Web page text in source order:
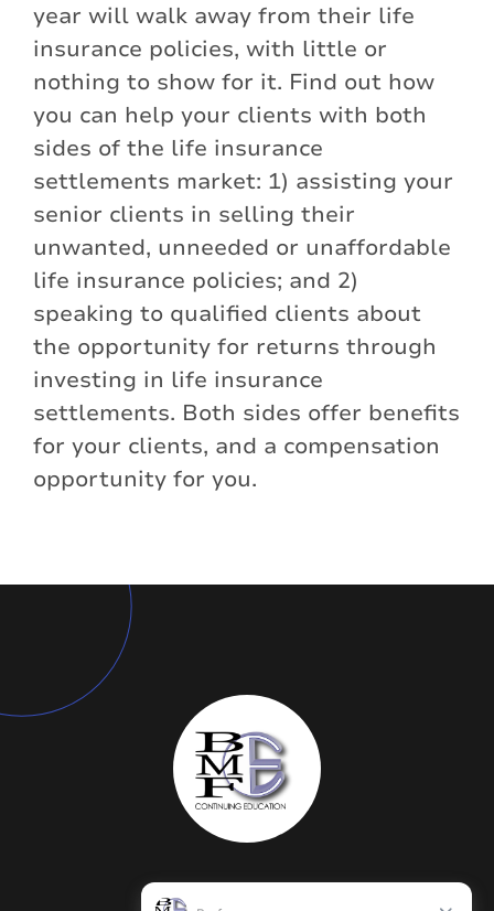
year will walk away from their life
insurance policies, with little or
nothing to show for it. Find out how
you can help your clients with both
sides of the life insurance
settlements market: 1) assisting your
senior clients in selling their
unwanted, unneeded or unaffordable
life insurance policies; and 2)
speaking to qualified clients about
the opportunity for returns through
investing in life insurance
settlements. Both sides offer benefits
for your clients, and a compensation
opportunity for you.